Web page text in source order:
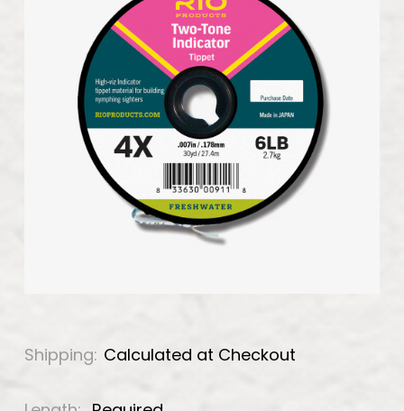
Shipping: Calculated at Checkout